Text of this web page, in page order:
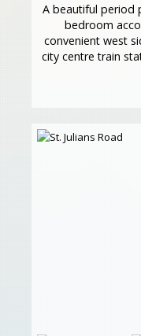
A beautiful period
bedroom
convenient west
city centre train